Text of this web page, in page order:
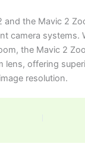
and the Mavic 2
camera systems.
the Mavic 2
lens, offering
resolution.